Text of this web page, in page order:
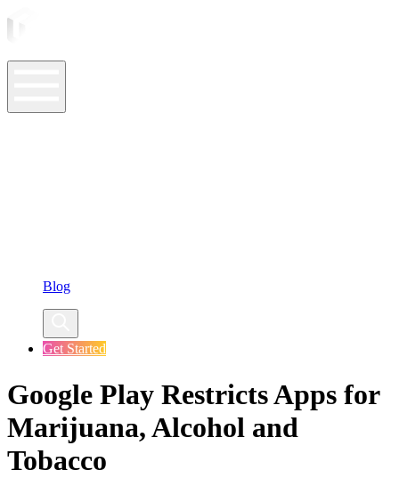
Blog
Get Started
Google Play Restricts Apps for
Marijuana, Alcohol and
Tobacco